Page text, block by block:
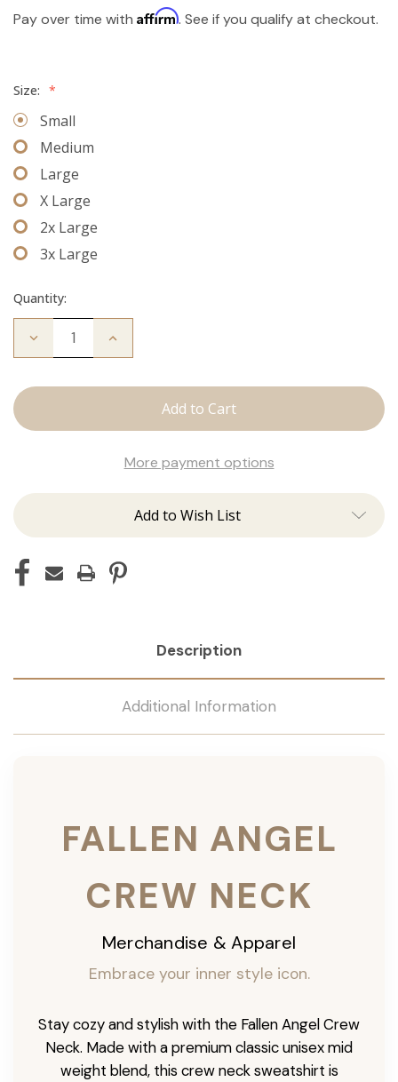
Pay over time with Affirm. See if you qualify at checkout.
Size: *
Small
Medium
Large
X Large
2x Large
3x Large
Quantity:
Decrease
Angel
Increase
More payment options
Add to Wish List
Description
Additional Information
FALLEN ANGEL
CREW NECK
Merchandise & Apparel
Embrace your inner style icon.
Stay cozy and stylish with the Fallen Angel Crew
Neck. Made with a premium classic unisex mid
weight blend, this crew neck sweatshirt is